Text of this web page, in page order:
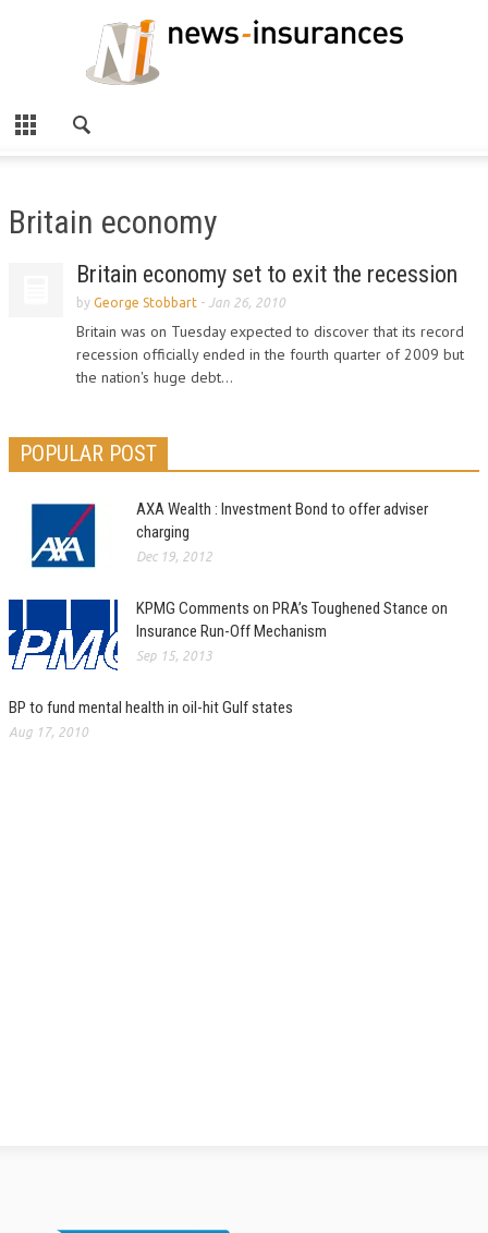
Britain economy
Britain economy set to exit the recession
by George Stobbart - Jan 26, 2010
Britain was on Tuesday expected to discover that its record
recession officially ended in the fourth quarter of 2009 but
the nation's huge debt...
POPULAR POST
AXA Wealth : Investment Bond to offer adviser
charging
Dec 19, 2012
KPMG Comments on PRA’s Toughened Stance on
Insurance Run-Off Mechanism
Sep 15, 2013
BP to fund mental health in oil-hit Gulf states
Aug 17, 2010